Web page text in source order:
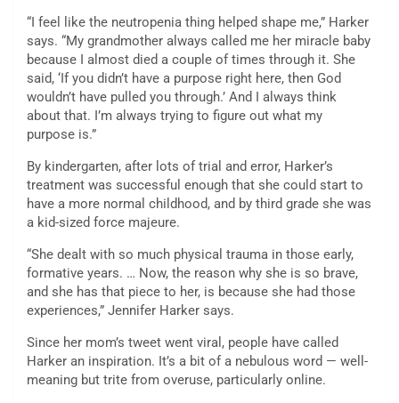
“I feel like the neutropenia thing helped shape me,” Harker
says. “My grandmother always called me her miracle baby
because I almost died a couple of times through it. She
said, ‘If you didn’t have a purpose right here, then God
wouldn’t have pulled you through.’ And I always think
about that. I’m always trying to figure out what my
purpose is.”
By kindergarten, after lots of trial and error, Harker’s
treatment was successful enough that she could start to
have a more normal childhood, and by third grade she was
a kid-sized force majeure.
“She dealt with so much physical trauma in those early,
formative years. … Now, the reason why she is so brave,
and she has that piece to her, is because she had those
experiences,” Jennifer Harker says.
Since her mom’s tweet went viral, people have called
Harker an inspiration. It’s a bit of a nebulous word — well-
meaning but trite from overuse, particularly online.